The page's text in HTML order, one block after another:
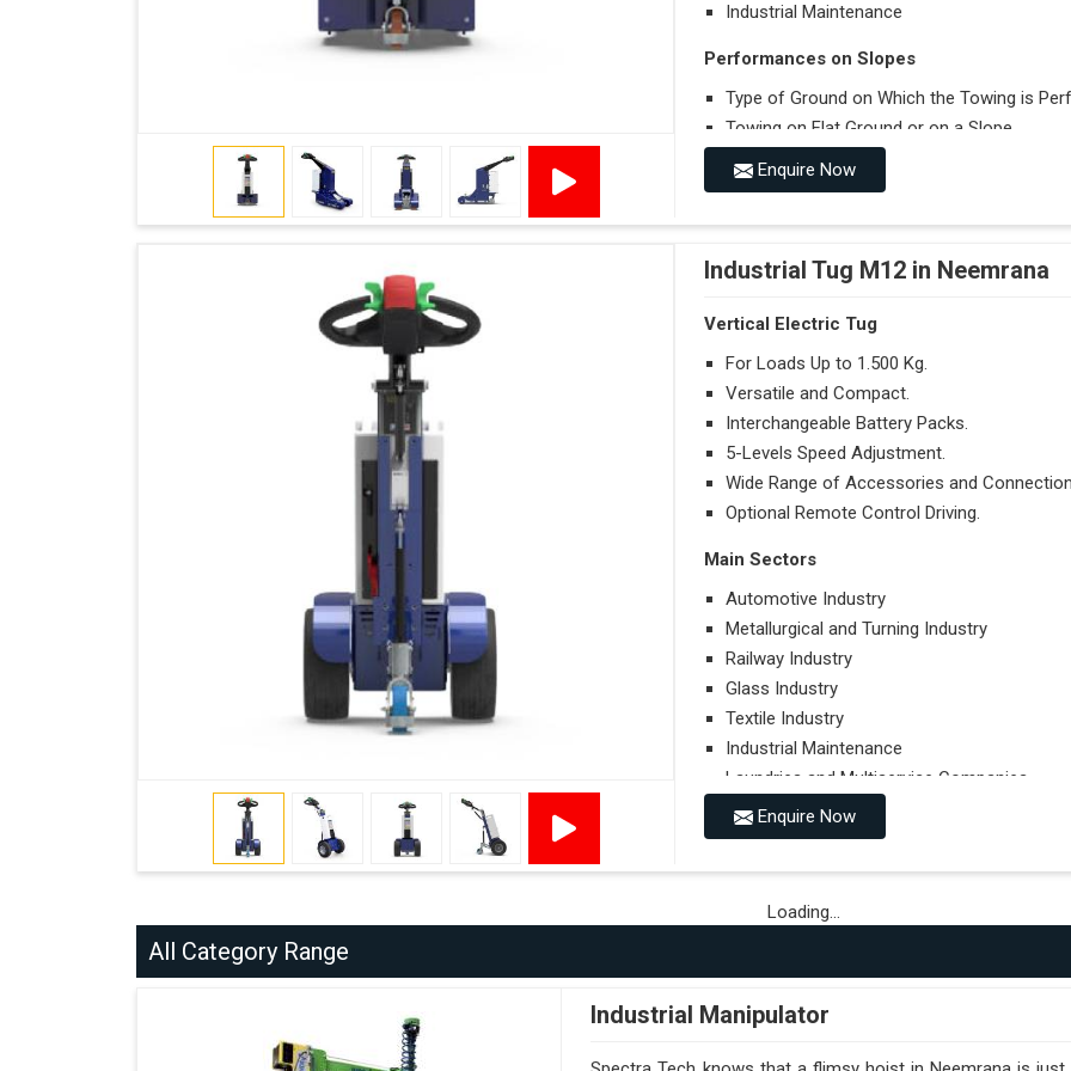
Industrial Maintenance
Performances on Slopes
Type of Ground on Which the Towing is
Towing on Flat Ground or on a Slope.
Use (or Not) of Ballasts.
Type of Wheels Mounted on the Vehicle and
Enquire Now
Industrial Tug M12 in Neemrana
Vertical Electric Tug
For Loads Up to 1.500 Kg.
Versatile and Compact.
Interchangeable Battery Packs.
5-Levels Speed Adjustment.
Wide Range of Accessories and
Optional Remote Control Driving.
Main Sectors
Automotive Industry
Metallurgical and Turning Industry
Railway Industry
Glass Industry
Textile Industry
Industrial Maintenance
Laundries and Multiservice Companies
Food Industry
Airports
Hospitals
Performances on Slopes
Towing on Flat Ground or on a Slope.
Use (or Not) of Ballasts.
Enquire Now
Loading...
All Category Range
Industrial Manipulator